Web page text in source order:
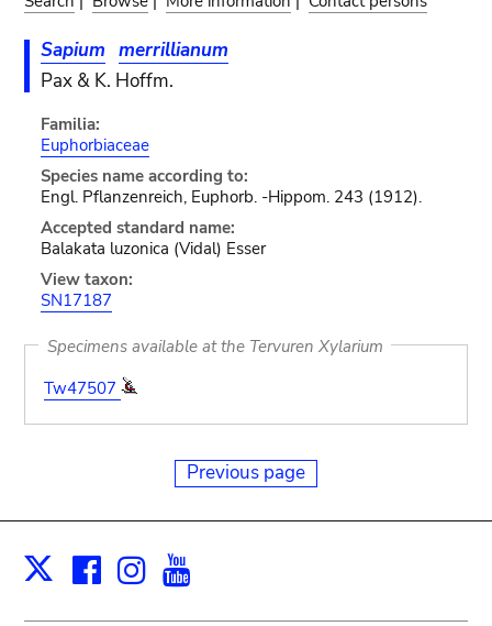
Sapium merrillianum
Pax & K. Hoffm.
Familia:
Euphorbiaceae
Species name according to:
Engl. Pflanzenreich, Euphorb. -Hippom. 243 (1912).
Accepted standard name:
Balakata luzonica (Vidal) Esser
View taxon:
SN17187
Specimens available at the Tervuren Xylarium
Tw47507
Previous page
X Facebook
Instagram